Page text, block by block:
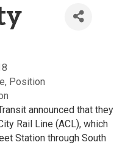
Position
announced that they
Rail Line (ACL), which
Station through South